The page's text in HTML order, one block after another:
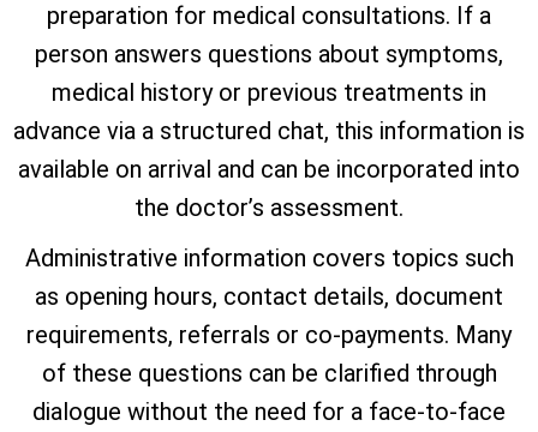
preparation for medical consultations. If a
person answers questions about symptoms,
medical history or previous treatments in
advance via a structured chat, this information is
available on arrival and can be incorporated into
the doctor’s assessment.
Administrative information covers topics such
as opening hours, contact details, document
requirements, referrals or co-payments. Many
of these questions can be clarified through
dialogue without the need for a face-to-face